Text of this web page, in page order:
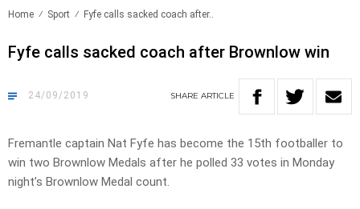
Home Sport Fyfe calls sacked coach after..
Fyfe calls sacked coach after Brownlow win
24/09/2019 SHARE ARTICLE
Fremantle captain Nat Fyfe has become the 15th footballer to
win two Brownlow Medals after he polled 33 votes in Monday
night’s Brownlow Medal count.